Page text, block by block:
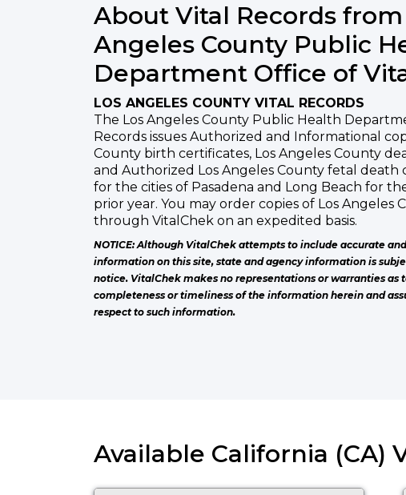
About Vital Records from
Angeles County Public
Department Office of
LOS ANGELES COUNTY VITAL RECORDS
The Los Angeles County Public Health
Records issues Authorized and Informational
County birth certificates, Los Angeles County
and Authorized Los Angeles County fetal death
for the cities of Pasadena and Long Beach for
prior year. You may order copies of Los Angeles
through VitalChek on an expedited basis.
NOTICE: Although VitalChek attempts to include accurate
information on this site, state and agency information is
notice. VitalChek makes no representations or warranties as
completeness or timeliness of the information herein and
respect to such information.
Available California (CA)